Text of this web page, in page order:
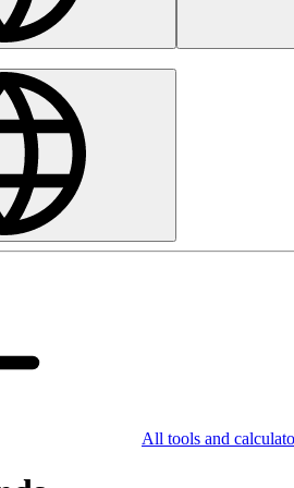
All tools and